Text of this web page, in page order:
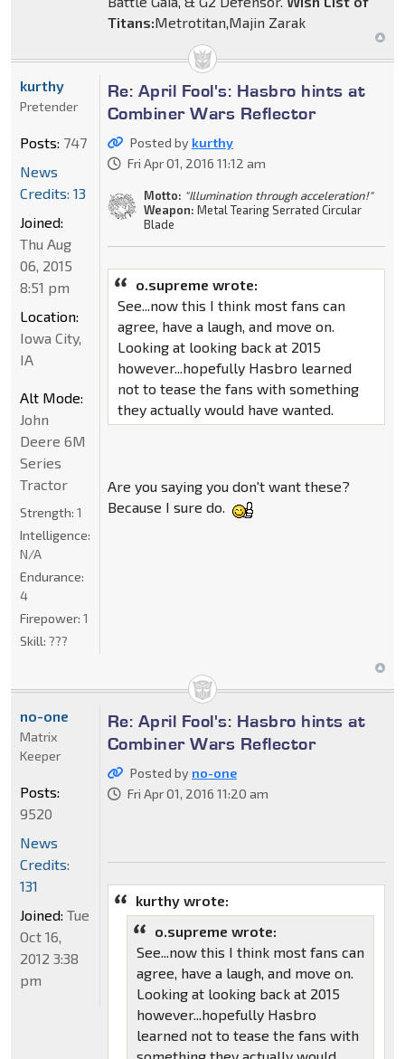
Titans:Metrotitan,Majin Zarak
Re: April Fool's: Hasbro hints at
Combiner Wars Reflector
Posted by kurthy
Fri Apr 01, 2016 11:12 am
Motto: "Illumination through acceleration!"
Weapon: Metal Tearing Serrated Circular
Blade
o.supreme wrote:
See...now this I think most fans can
agree, have a laugh, and move on.
Looking at looking back at 2015
however...hopefully Hasbro learned
not to tease the fans with something
they actually would have wanted.
Are you saying you don't want these?
Because I sure do.
kurthy
Pretender
Posts: 747
News
Credits: 13
Joined:
Thu Aug
06, 2015
8:51 pm
Location:
Iowa City,
IA
Alt Mode:
John
Deere 6M
Series
Tractor
Strength: 1
Intelligence:
N/A
Endurance:
4
Firepower: 1
Skill: ???
Re: April Fool's: Hasbro hints at
Combiner Wars Reflector
Posted by no-one
Fri Apr 01, 2016 11:20 am
kurthy wrote:
o.supreme wrote:
See...now this I think most fans can
agree, have a laugh, and move on.
Looking at looking back at 2015
however...hopefully Hasbro
learned not to tease the fans with
no-one
Matrix
Keeper
Posts:
9520
News
Credits:
131
Joined: Tue
Oct 16,
2012 3:38
pm